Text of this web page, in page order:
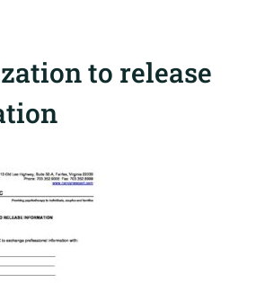
to release